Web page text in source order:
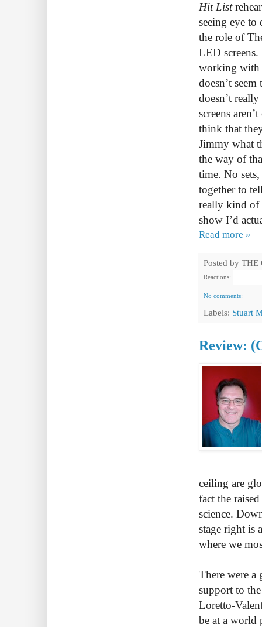
Hit List
seeing eye
the role of
LED
working with
doesn’t
doesn’t
screens
think that
Jimmy what
the way of
time. No
together to
really kind of
show I’d
Read more »
Posted by THE
Reactions:
No comments:
Labels: Stuart
Review:
ceiling are
fact the
science.
stage right is
where we
There were a
support to
Loretto-
be at a world